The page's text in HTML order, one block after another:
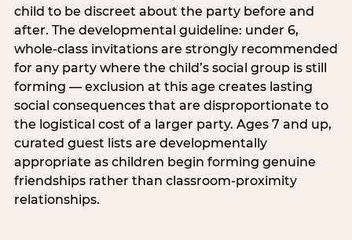
child to be discreet about the party before and
after. The developmental guideline: under 6,
whole-class invitations are strongly recommended
for any party where the child’s social group is still
forming — exclusion at this age creates lasting
social consequences that are disproportionate to
the logistical cost of a larger party. Ages 7 and up,
curated guest lists are developmentally
appropriate as children begin forming genuine
friendships rather than classroom-proximity
relationships.